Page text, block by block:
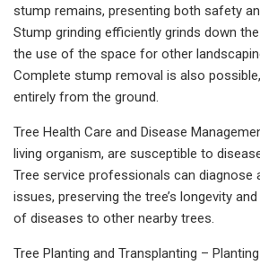
stump remains, presenting both safety
Stump grinding efficiently grinds down
the use of the space for other
Complete stump removal is also
entirely from the ground.
Tree Health Care and Disease
living organism, are susceptible to
Tree service professionals can diagnose
issues, preserving the tree’s longevity
of diseases to other nearby trees.
Tree Planting and Transplanting –